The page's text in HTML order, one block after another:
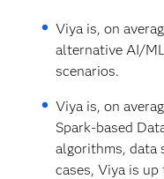
Viya is, on
alternative AI/
scenarios.
Viya is, on
Spark-based
algorithms, data
cases, Viya is